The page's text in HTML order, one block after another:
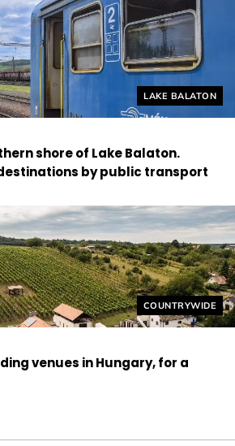
Helyszín címkék:
LAKE BALATON
shore of Lake Balaton.
by public transport
Helyszín címkék:
COUNTRYWIDE
venues in Hungary, for a